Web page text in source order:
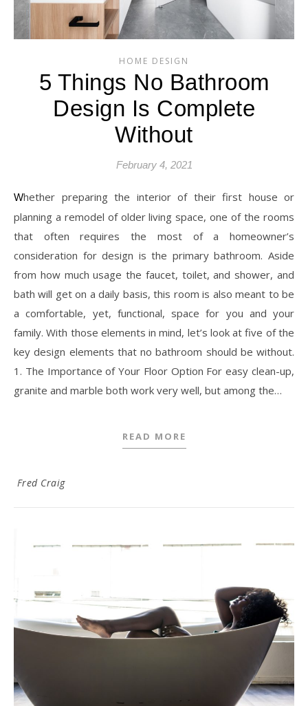
HOME DESIGN
5 Things No Bathroom
Design Is Complete
Without
February 4, 2021
Whether preparing the interior of their first house or
planning a remodel of older living space, one of the rooms
that often requires the most of a homeowner’s
consideration for design is the primary bathroom. Aside
from how much usage the faucet, toilet, and shower, and
bath will get on a daily basis, this room is also meant to be
a comfortable, yet, functional, space for you and your
family. With those elements in mind, let’s look at five of the
key design elements that no bathroom should be without.
1. The Importance of Your Floor Option For easy clean-up,
granite and marble both work very well, but among the…
READ MORE
Fred Craig